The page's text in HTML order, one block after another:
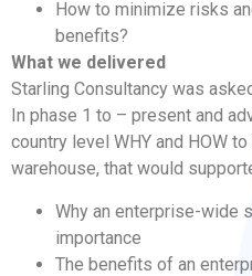
How to minimize risks
benefits?
What we delivered
Starling Consultancy was
In phase 1 to – present and
country level WHY and HOW
warehouse, that would
Why an enterprise-wide
importance
The benefits of an